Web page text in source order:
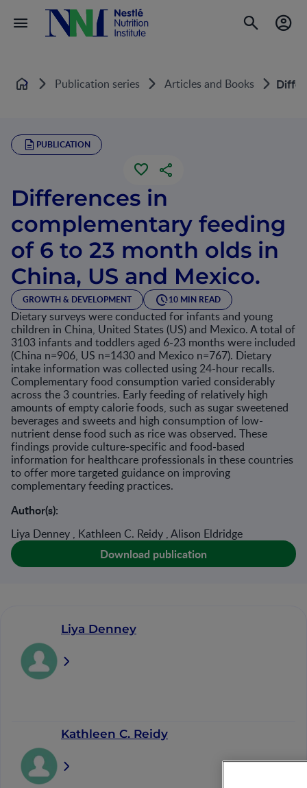
Home Publication series Articles and Books
PUBLICATION
Differences in
complementary feeding
of 6 to 23 month olds in
China, US and Mexico.
GROWTH & DEVELOPMENT 10 MIN READ
Dietary surveys were conducted for infants and young
children in China, United States (US) and Mexico. A total of
3103 infants and toddlers aged 6-23 months were included
(China n=906, US n=1430 and Mexico n=767). Dietary
intake information was collected using 24-hour recalls.
Complementary food consumption varied considerably
across the 3 countries. Early feeding of relatively high
amounts of empty calorie foods, such as sugar sweetened
beverages and sweets and high consumption of low-
nutrient dense food such as rice was observed. These
findings provide culture-specific and food-based
information for healthcare professionals in these countries
to offer more targeted guidance on improving
complementary feeding practices.
Author(s):
Liya Denney , Kathleen C. Reidy , Alison Eldridge
Download publication
Liya Denney
Kathleen C. Reidy